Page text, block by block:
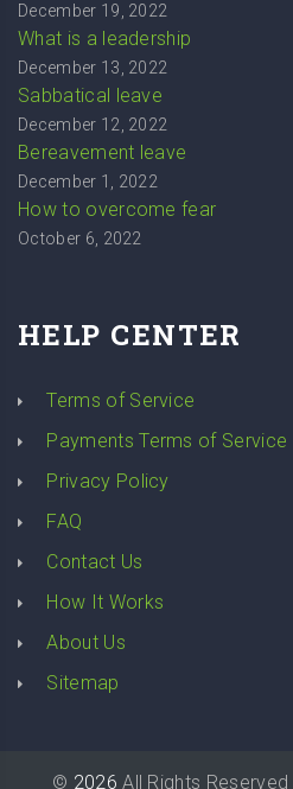
December 19, 2022
What is a leadership
December 13, 2022
Sabbatical leave
December 12, 2022
Bereavement leave
December 1, 2022
How to overcome fear
October 6, 2022
HELP CENTER
Terms of Service
Payments Terms of Service
Privacy Policy
FAQ
Contact Us
How It Works
About Us
Sitemap
© 2026 All Rights Reserved